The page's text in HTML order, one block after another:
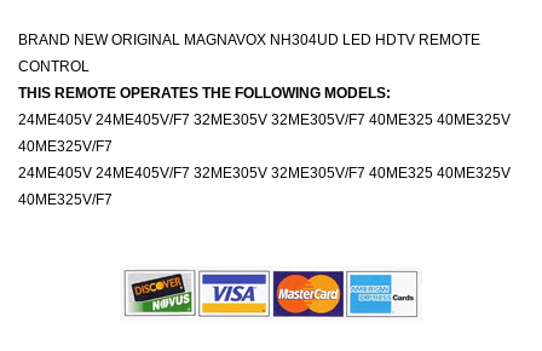
BRAND NEW ORIGINAL MAGNAVOX NH304UD LED HDTV REMOTE
CONTROL
THIS REMOTE OPERATES THE FOLLOWING MODELS:
24ME405V 24ME405V/F7 32ME305V 32ME305V/F7 40ME325 40ME325V
40ME325V/F7
24ME405V 24ME405V/F7 32ME305V 32ME305V/F7 40ME325 40ME325V
40ME325V/F7